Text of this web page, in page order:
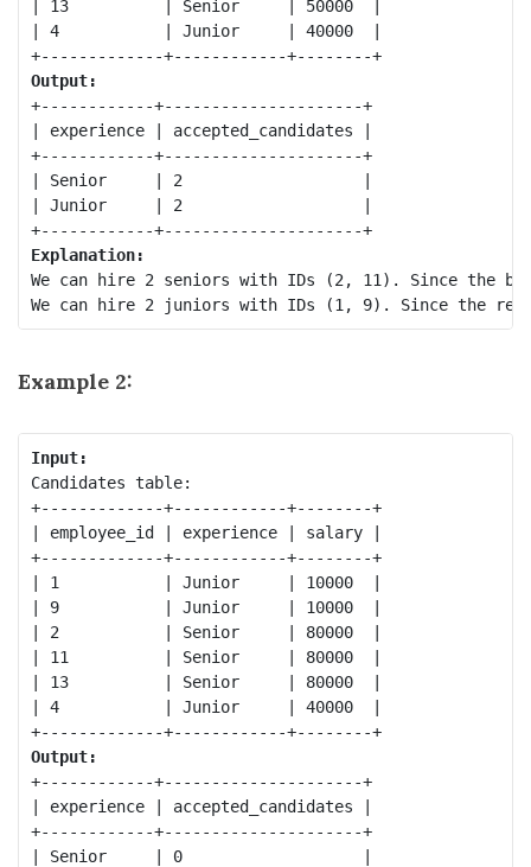
| 13          | Senior     | 50000  |
| 4           | Junior     | 40000  |
+-------------+------------+--------+
Output:
+------------+---------------------+
| experience | accepted_candidates |
+------------+---------------------+
| Senior     | 2                   |
| Junior     | 2                   |
+------------+---------------------+
Explanation:
We can hire 2 seniors with IDs (2, 11). Since the
Example 2:
Input:
Candidates table:
+-------------+------------+--------+
| employee_id | experience | salary |
+-------------+------------+--------+
| 1           | Junior     | 10000  |
| 9           | Junior     | 10000  |
| 2           | Senior     | 80000  |
| 11          | Senior     | 80000  |
| 13          | Senior     | 80000  |
| 4           | Junior     | 40000  |
+-------------+------------+--------+
Output:
+------------+---------------------+
| experience | accepted_candidates |
+------------+---------------------+
| Senior     | 0                   |